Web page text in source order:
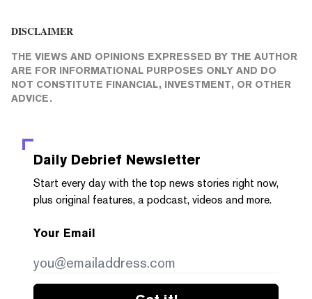
DISCLAIMER
THE VIEWS AND OPINIONS EXPRESSED BY THE AUTHOR
ARE FOR INFORMATIONAL PURPOSES ONLY AND DO
NOT CONSTITUTE FINANCIAL, INVESTMENT, OR OTHER
ADVICE.
Daily Debrief Newsletter
Start every day with the top news stories right now,
plus original features, a podcast, videos and more.
Your Email